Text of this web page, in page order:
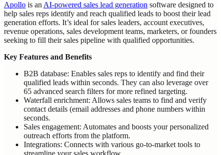
Apollo is an AI-powered sales lead generation software designed to
help sales reps identify and reach qualified leads to boost their lead
generation efforts. It’s ideal for sales leaders, account executives,
revenue operations, sales development teams, marketers, or founders
seeking to fill their sales pipeline with qualified opportunities.
Key Features and Benefits
B2B database: Enables sales reps to identify and find their
qualified leads within seconds. They can also leverage over
65 advanced search filters for more refined targeting.
Waterfall enrichment: Allows sales teams to find and verify
contact details (email addresses and phone numbers within
seconds.
Sales engagement: Automates and boosts your personalized
outreach efforts from the platform.
Integrations: Connects with various go-to-market tools to